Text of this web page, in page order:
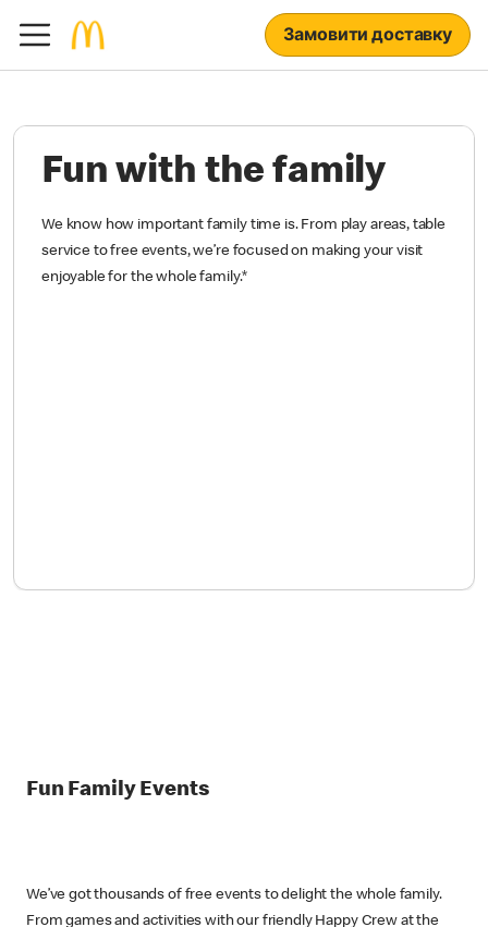
Замовити доставку
Fun with the family
We know how important family time is. From play areas, table
service to free events, we’re focused on making your visit
enjoyable for the whole family.*
Fun Family Events
We’ve got thousands of free events to delight the whole family.
From games and activities with our friendly Happy Crew at the